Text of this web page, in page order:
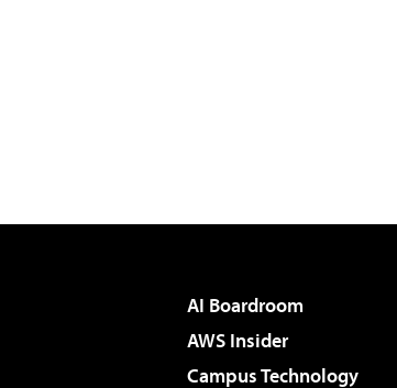
AI Boardroom
AWS Insider
Campus Technology